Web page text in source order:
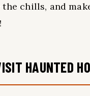
the chills, and
HAUNTED